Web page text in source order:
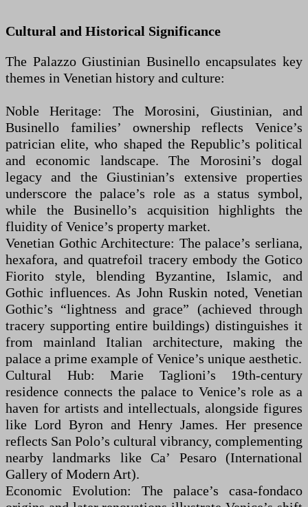
Cultural and Historical Significance
The Palazzo Giustinian Businello encapsulates key
themes in Venetian history and culture:
Noble Heritage: The Morosini, Giustinian, and
Businello families’ ownership reflects Venice’s
patrician elite, who shaped the Republic’s political
and economic landscape. The Morosini’s dogal
legacy and the Giustinian’s extensive properties
underscore the palace’s role as a status symbol,
while the Businello’s acquisition highlights the
fluidity of Venice’s property market.
Venetian Gothic Architecture: The palace’s serliana,
hexafora, and quatrefoil tracery embody the Gotico
Fiorito style, blending Byzantine, Islamic, and
Gothic influences. As John Ruskin noted, Venetian
Gothic’s “lightness and grace” (achieved through
tracery supporting entire buildings) distinguishes it
from mainland Italian architecture, making the
palace a prime example of Venice’s unique aesthetic.
Cultural Hub: Marie Taglioni’s 19th-century
residence connects the palace to Venice’s role as a
haven for artists and intellectuals, alongside figures
like Lord Byron and Henry James. Her presence
reflects San Polo’s cultural vibrancy, complementing
nearby landmarks like Ca’ Pesaro (International
Gallery of Modern Art).
Economic Evolution: The palace’s casa-fondaco